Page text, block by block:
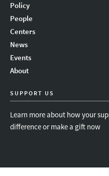
Policy
People
Centers
News
Events
About
SUPPORT US
Learn more about how your
difference or make a gift now